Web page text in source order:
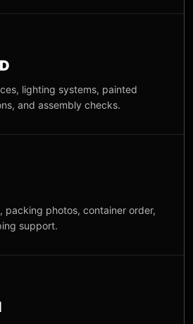
lighting systems, painted
and assembly checks.
packing photos, container order,
support.